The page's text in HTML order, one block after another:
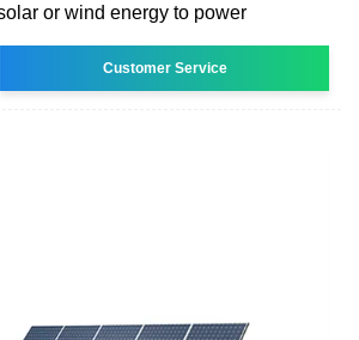
or wind energy to power
Customer Service